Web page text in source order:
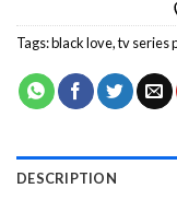
Tags:black love,tv series
DESCRIPTION